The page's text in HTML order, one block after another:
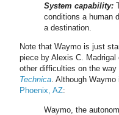
System capability:
conditions a human
a destination.
Note that Waymo is just
piece by Alexis C.
other difficulties on the
Technica. Although
Phoenix, AZ:
Waymo, the